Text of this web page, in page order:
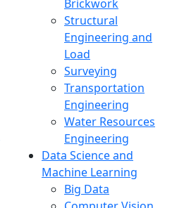
Brickwork
Structural
Engineering and
Load
Surveying
Transportation
Engineering
Water Resources
Engineering
Data Science and
Machine Learning
Big Data